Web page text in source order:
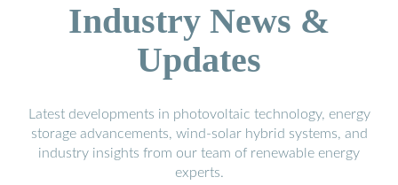
Industry News &
Updates
Latest developments in photovoltaic technology, energy
storage advancements, wind-solar hybrid systems, and
industry insights from our team of renewable energy
experts.